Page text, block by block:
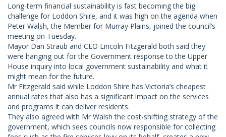
Long-term financial sustainability is fast becoming the big
challenge for Loddon Shire, and it was high on the agenda when
Peter Walsh, the Member for Murray Plains, joined the council’s
meeting on Tuesday.
Mayor Dan Straub and CEO Lincoln Fitzgerald both said they
were hanging out for the Government response to the Upper
House inquiry into local government sustainability and what it
might mean for the future.
Mr Fitzgerald said while Loddon Shire has Victoria’s cheapest
annual rates that also has a significant impact on the services
and programs it can deliver residents.
They also agreed with Mr Walsh the cost-shifting strategy of the
government, which sees councils now responsible for collecting